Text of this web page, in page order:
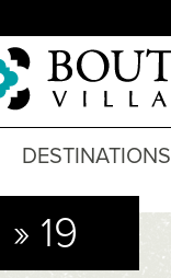
DESTINATIONS
» 19